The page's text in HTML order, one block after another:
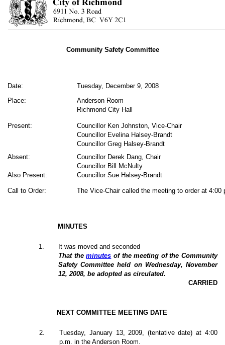
Community Safety Committee
Date:
Tuesday, December 9, 2008
Place:
Anderson Room
Richmond City Hall
Present:
Councillor Ken Johnston, Vice-Chair
Councillor Evelina Halsey-Brandt
Councillor Greg Halsey-Brandt
Absent:
Councillor Derek Dang, Chair
Councillor Bill McNulty
Also Present:
Councillor Sue Halsey-Brandt
Call to Order: The Vice-Chair called the meeting to order at 4:00
MINUTES
1
It was moved and seconded
That theminutes of the meeting of the Community
Safety Committee held on Wednesday, November
12, 2008, be adopted as circulated.
CARRIED
NEXT COMMITTEE MEETING DATE
2
Tuesday, January 13, 2009, (tentative date) at 4:00
p.m. in the Anderson Room.